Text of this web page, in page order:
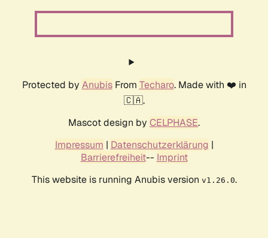
Protected by AnubisFrom Techaro. Made with ❤️ in
🇨🇦.
Mascot design by CELPHASE.
Impressum | Datenschutzerklärung |
Barrierefreiheit-- Imprint
This website is running Anubis version v1.26.0.